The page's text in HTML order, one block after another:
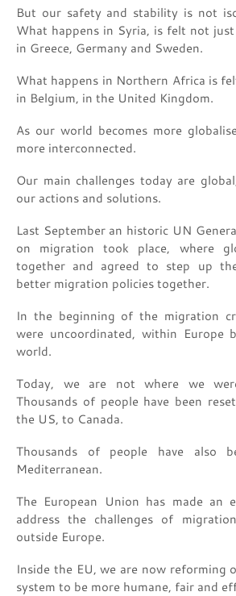
But our safety and stability is not
What happens in Syria, is felt not
in Greece, Germany and Sweden.
What happens in Northern Africa is
in Belgium, in the United Kingdom.
As our world becomes more
more interconnected.
Our main challenges today are
our actions and solutions.
Last September an historic UN
on migration took place, where
together and agreed to step up
better migration policies together.
In the beginning of the migration
were uncoordinated, within Europe
world.
Today, we are not where we
Thousands of people have been
the US, to Canada.
Thousands of people have also
Mediterranean.
The European Union has made an
address the challenges of
outside Europe.
Inside the EU, we are now reforming
system to be more humane, fair and